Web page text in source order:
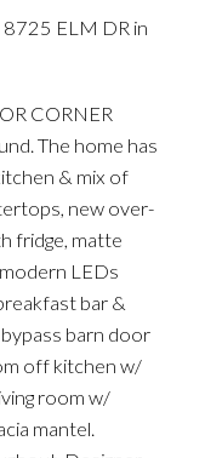
ELM DR in
CORNER
The home has
& mix of
new over-
fridge, matte
LEDs
bar &
barn door
off kitchen w/
room w/
mantel.